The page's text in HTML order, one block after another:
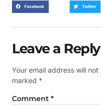
Facebook Twitter
Leave a Reply
Your email address will
marked *
Comment *